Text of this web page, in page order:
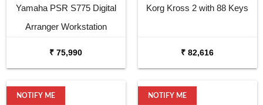
Yamaha PSR S775 Digital
Arranger Workstation
₹ 75,990
Korg Kross 2 with 88 Keys
₹ 82,616
NOTIFY ME NOTIFY ME